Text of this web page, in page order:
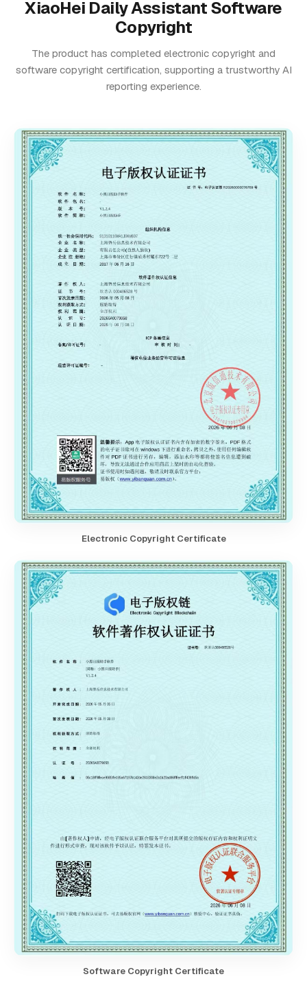
XiaoHei Daily Assistant Software
Copyright
The product has completed electronic copyright and
software copyright certification, supporting a trustworthy AI
reporting experience.
Electronic Copyright Certificate
Software Copyright Certificate